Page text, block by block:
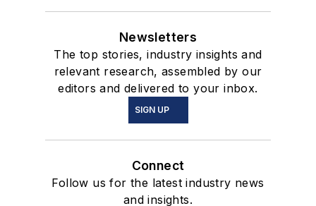
Newsletters
The top stories, industry insights and
relevant research, assembled by our
editors and delivered to your inbox.
SIGN UP
Connect
Follow us for the latest industry news
and insights.